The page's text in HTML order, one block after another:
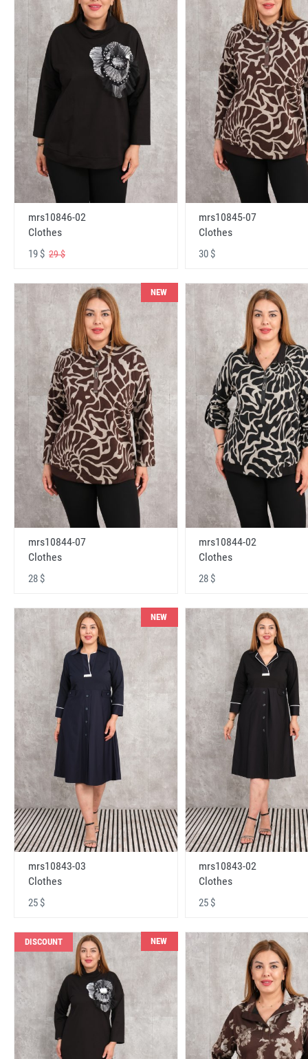
mrs10846-02
Clothes
19 $ 29 $
mrs10845-07
Clothes
30 $
NEW
mrs10844-07
Clothes
28 $
mrs10844-02
Clothes
28 $
NEW
mrs10843-03
Clothes
25 $
mrs10843-02
Clothes
25 $
DISCOUNT NEW